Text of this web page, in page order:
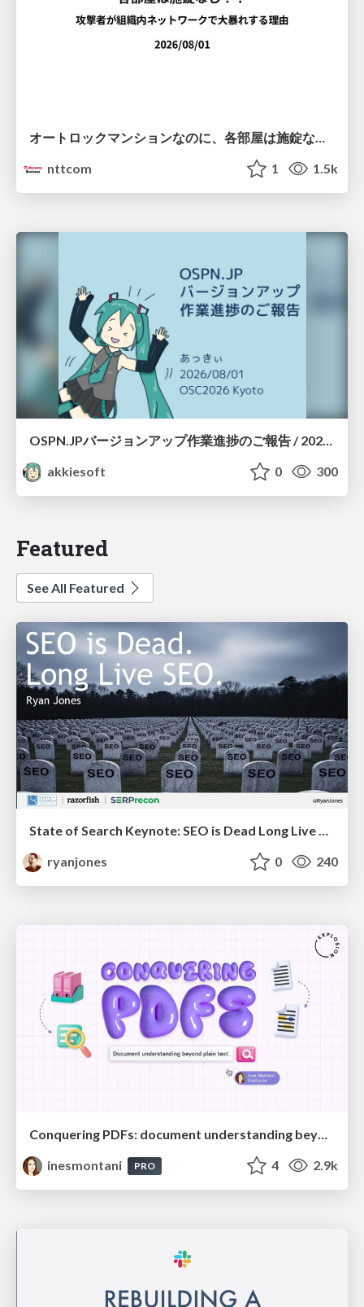
nttcom
1 1.5k
OSPN.JPバージョンアップ作業進捗のご報告 / 20260801-osc26kyoto
akkiesoft
0 300
Featured
See All Featured
State of Search Keynote: SEO is Dead Long Live SEO
ryanjones
0 240
Conquering PDFs: document understanding beyond plain text
inesmontani
PRO 4 2.9k